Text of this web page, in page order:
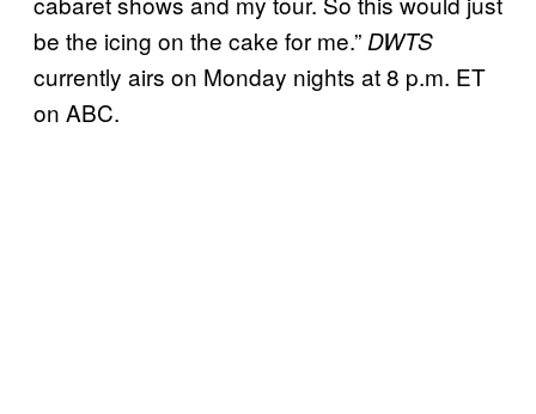
be the icing on the cake for me.” DWTS
currently airs on Monday nights at 8 p.m. ET
on ABC.